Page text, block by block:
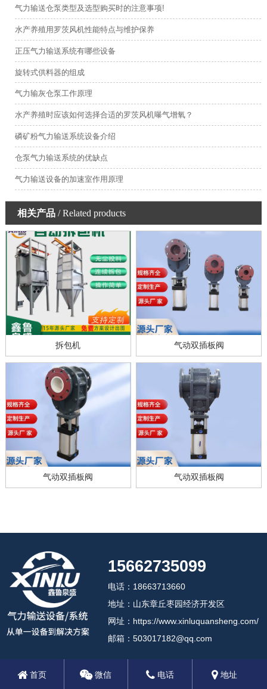
气力输送仓泵类型及选型购买时的注意事项!
水产养殖用罗茨风机性能特点与维护保养
正压气力输送系统有哪些设备
旋转式供料器的组成
气力输灰仓泵工作原理
水产养殖时应该如何选择合适的罗茨风机曝气增氧？
磷矿粉气力输送系统设备介绍
仓泵气力输送系统的优缺点
气力输送设备的加速室作用原理
相关产品/ Related products
拆包机 气动双插板阀
气动双插板阀 气动双插板阀
15662735099
电话：18663713660
地址：山东章丘枣园经济开发区
网址：https://www.xinluquansheng.com/
邮箱：503017182@qq.com
2024 济南鑫鲁泉盛机械设备有限公司 备案号:鲁ICP备18012408号-3 鲁公网安备37018102000806号
首页 微信 电话 地址